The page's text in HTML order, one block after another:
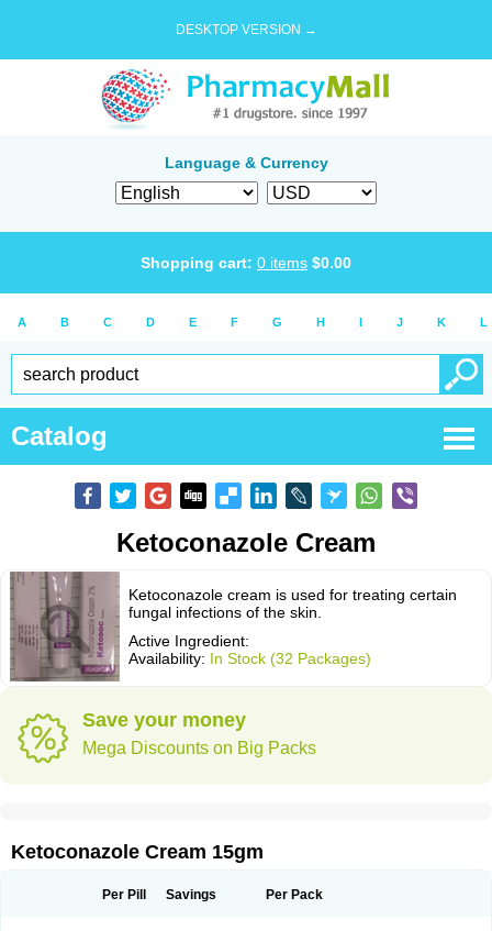
DESKTOP VERSION →
Language & Currency
Shopping cart: 0 items $0.00
A B C D E F G H I J K L
Catalog
Ketoconazole Cream
Ketoconazole cream is used for treating certain
fungal infections of the skin.
Active Ingredient:
Availability: In Stock (32 Packages)
Save your money
Mega Discounts on Big Packs
Ketoconazole Cream 15gm
Per Pill Savings Per Pack